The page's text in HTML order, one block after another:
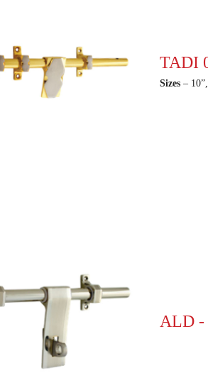
TADI
Sizes–
ALD -